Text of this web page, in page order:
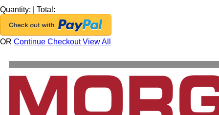
Quantity:
Total:
OR Continue CheckoutView All